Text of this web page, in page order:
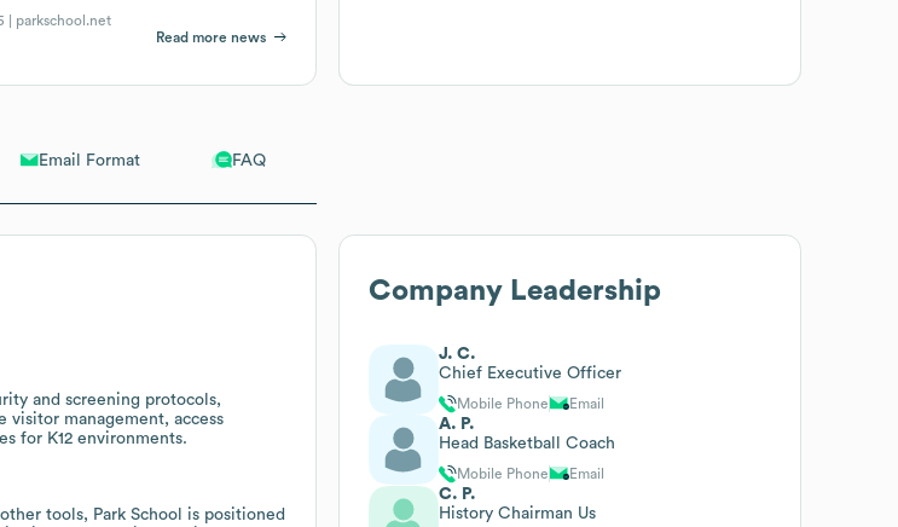
Email Format FAQ
and screening protocols,
management, access
for K12 environments.
tools, Park School is positioned
| parkschool.net
Read more news
Company Leadership
J. C.
Chief Executive Officer
Mobile Phone Email
A. P.
Head Basketball Coach
Mobile Phone Email
C. P.
History Chairman Us